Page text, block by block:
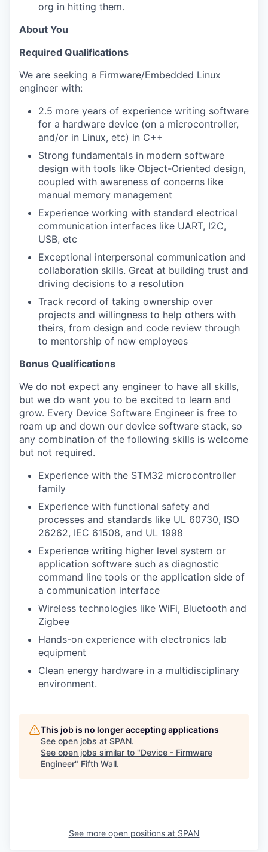
org in hitting them.
About You
Required Qualifications
We are seeking a Firmware/Embedded Linux
engineer with:
2.5 more years of experience writing software
for a hardware device (on a microcontroller,
and/or in Linux, etc) in C++
Strong fundamentals in modern software
design with tools like Object-Oriented design,
coupled with awareness of concerns like
manual memory management
Experience working with standard electrical
communication interfaces like UART, I2C,
USB, etc
Exceptional interpersonal communication and
collaboration skills. Great at building trust and
driving decisions to a resolution
Track record of taking ownership over
projects and willingness to help others with
theirs, from design and code review through
to mentorship of new employees
Bonus Qualifications
We do not expect any engineer to have all skills,
but we do want you to be excited to learn and
grow. Every Device Software Engineer is free to
roam up and down our device software stack, so
any combination of the following skills is welcome
but not required.
Experience with the STM32 microcontroller
family
Experience with functional safety and
processes and standards like UL 60730, ISO
26262, IEC 61508, and UL 1998
Experience writing higher level system or
application software such as diagnostic
command line tools or the application side of
a communication interface
Wireless technologies like WiFi, Bluetooth and
Zigbee
Hands-on experience with electronics lab
equipment
Clean energy hardware in a multidisciplinary
environment.
This job is no longer accepting applications
See open jobs at SPAN.
See open jobs similar to "Device - Firmware
Engineer" Fifth Wall.
See more open positions at SPAN